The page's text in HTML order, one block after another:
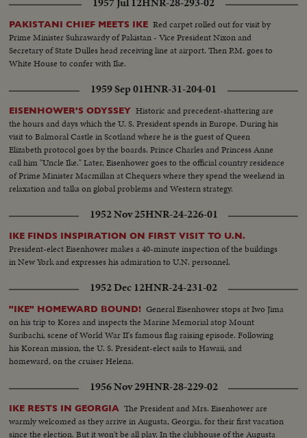
PAKISTANI CHIEF MEETS IKE Red carpet rolled out for visit by
Prime Minister Suhrawardy of Pakistan - Vice President Nixon and
Secretary of State Dulles head receiving line at airport. Then P.M. goes to
White House to confer with Ike.
1959 Sep 01HNR-31-204-01
EISENHOWER'S ODYSSEY Historic and precedent-shattering are
the hours and days which the U. S. President spends in Europe. During his
visit to Balmoral Castle in Scotland where he is the guest of Queen
Elizabeth protocol goes by the boards. Prince Charles and Princess Anne
call him "Uncle Ike." Later, Eisenhower goes to the official country residence
of Prime Minister Macmillan at Chequers where they spend the weekend in
relaxation and talks on global problems and Western strategy.
1952 Nov 25HNR-24-226-01
IKE FINDS INSPIRATION ON FIRST VISIT TO U.N.
President-elect Eisenhower makes a 40-minute inspection of the buildings
in New York and expresses his admiration to U.N. personnel.
1952 Dec 12HNR-24-231-02
"IKE" HOMEWARD BOUND! General Eisenhower stops at Iwo Jima
on his trip to Korea and inspects the Marine Memorial atop Mount
Suribachi, scene of World War II's famous flag raising episode. Following
his Korean mission, the U. S. President-elect sails to Hawaii, and
homeward, on the cruiser Helena.
1956 Nov 29HNR-28-229-02
IKE RESTS IN GEORGIA The President and Mrs. Eisenhower are
warmly welcomed as they arrive in Augusta, Georgia, for their first vacation
since the election. But it won't be all play. In the clubhouse of the Augusta